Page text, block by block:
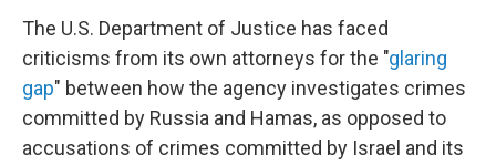
The U.S. Department of Justice has faced
criticisms from its own attorneys for the "glaring
gap" between how the agency investigates crimes
committed by Russia and Hamas, as opposed to
accusations of crimes committed by Israel and its